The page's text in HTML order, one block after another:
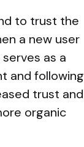
to trust the
a new user
as a
and following
trust and
organic